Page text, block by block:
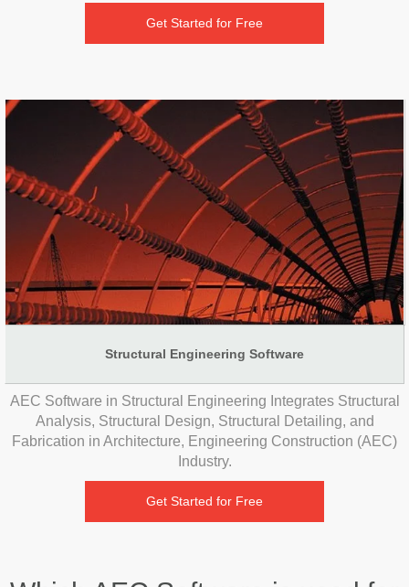
Get Started for Free
Structural Engineering Software
AEC Software in Structural Engineering Integrates Structural
Analysis, Structural Design, Structural Detailing, and
Fabrication in Architecture, Engineering Construction (AEC)
Industry.
Get Started for Free